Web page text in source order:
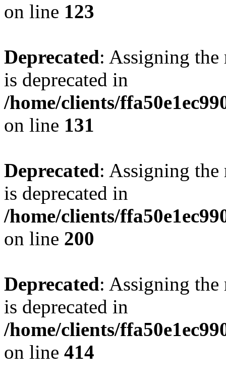
on line 123
Deprecated: Assigning the
is deprecated in
/home/clients/
on line 131
Deprecated: Assigning the
is deprecated in
/home/clients/
on line 200
Deprecated: Assigning the
is deprecated in
/home/clients/
on line 414